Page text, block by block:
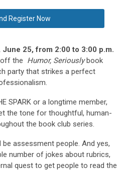
Register Now
June 25, from 2:00 to 3:00 p.m.
the Humor, Seriouslybook
party that strikes a perfect
SPARK or a longtime member,
the tone for thoughtful, human-
the book club series.
be assessment people. And yes,
number of jokes about rubrics,
quest to get people to read the